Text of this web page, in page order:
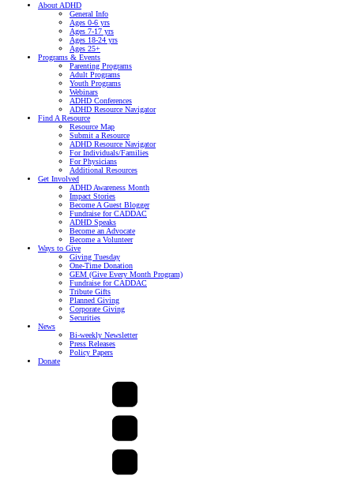
About ADHD
General Info
Ages 0-6 yrs
Ages 7-17 yrs
Ages 18-24 yrs
Ages 25+
Programs & Events
Parenting Programs
Adult Programs
Youth Programs
Webinars
ADHD Conferences
ADHD Resource Navigator
Find A Resource
Resource Map
Submit a Resource
ADHD Resource Navigator
For Individuals/Families
For Physicians
Additional Resources
Get Involved
ADHD Awareness Month
Impact Stories
Become A Guest Blogger
Fundraise for CADDAC
ADHD Speaks
Become an Advocate
Become a Volunteer
Ways to Give
Giving Tuesday
One-Time Donation
GEM (Give Every Month Program)
Fundraise for CADDAC
Tribute Gifts
Planned Giving
Corporate Giving
Securities
News
Bi-weekly Newsletter
Press Releases
Policy Papers
Donate